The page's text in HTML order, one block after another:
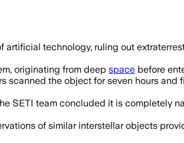
technology, ruling out
originating from deep space before
scanned the object for seven hours and
SETI team concluded it is completely
of similar interstellar objects